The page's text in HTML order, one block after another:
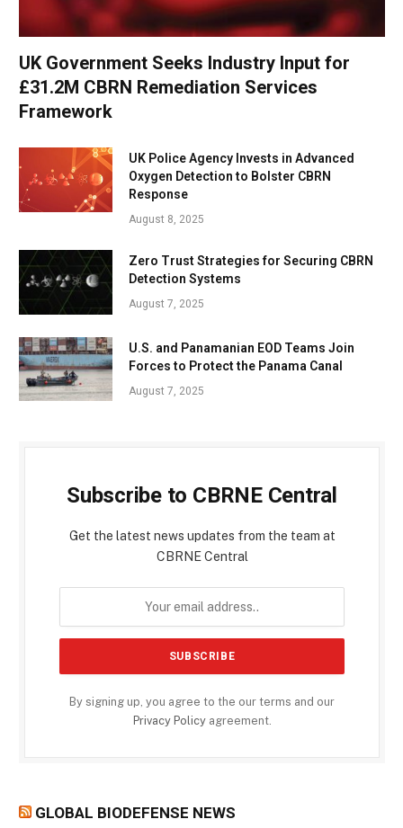
UK Government Seeks Industry Input for
£31.2M CBRN Remediation Services
Framework
UK Police Agency Invests in Advanced
Oxygen Detection to Bolster CBRN
Response
August 8, 2025
Zero Trust Strategies for Securing CBRN
Detection Systems
August 7, 2025
U.S. and Panamanian EOD Teams Join
Forces to Protect the Panama Canal
August 7, 2025
Subscribe to CBRNE Central
Get the latest news updates from the team at
CBRNE Central
By signing up, you agree to the our terms and our
Privacy Policyagreement.
GLOBAL BIODEFENSE NEWS